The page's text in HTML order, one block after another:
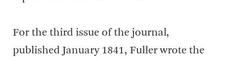
For the third issue of the journal,
published January 1841, Fuller wrote the